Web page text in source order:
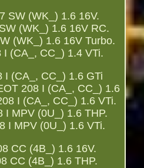
SW (WK_) 1.6 16V.
(WK_) 1.6 16V RC.
(WK_) 1.6 16V Turbo.
I (CA_, CC_) 1.4 VTi.
I (CA_, CC_) 1.6 GTi
208 I (CA_, CC_) 1.6
I (CA_, CC_) 1.6 VTi.
I MPV (0U_) 1.6 THP.
I MPV (0U_) 1.6 VTi.
CC (4B_) 1.6 16V.
CC (4B_) 1.6 THP.